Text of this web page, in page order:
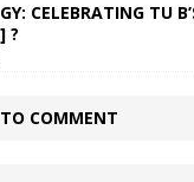
CELEBRATING TU
?
COMMENT